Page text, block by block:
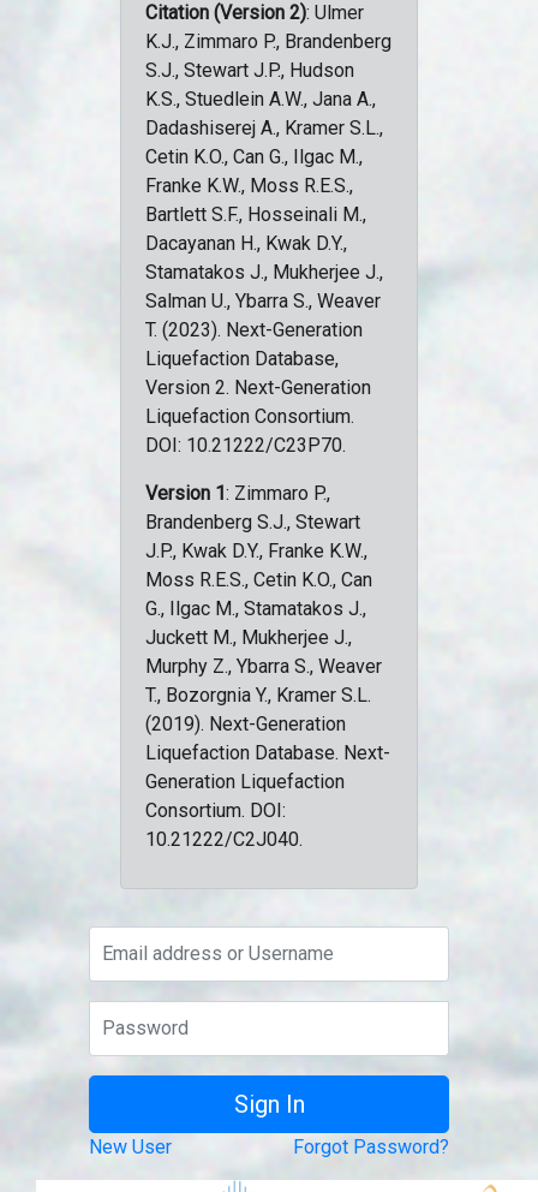
Citation (Version 2): Ulmer
K.J., Zimmaro P., Brandenberg
S.J., Stewart J.P., Hudson
K.S., Stuedlein A.W., Jana A.,
Dadashiserej A., Kramer S.L.,
Cetin K.O., Can G., Ilgac M.,
Franke K.W., Moss R.E.S.,
Bartlett S.F., Hosseinali M.,
Dacayanan H., Kwak D.Y.,
Stamatakos J., Mukherjee J.,
Salman U., Ybarra S., Weaver
T. (2023). Next-Generation
Liquefaction Database,
Version 2. Next-Generation
Liquefaction Consortium.
DOI: 10.21222/C23P70.
Version 1: Zimmaro P.,
Brandenberg S.J., Stewart
J.P., Kwak D.Y., Franke K.W.,
Moss R.E.S., Cetin K.O., Can
G., Ilgac M., Stamatakos J.,
Juckett M., Mukherjee J.,
Murphy Z., Ybarra S., Weaver
T., Bozorgnia Y., Kramer S.L.
(2019). Next-Generation
Liquefaction Database. Next-
Generation Liquefaction
Consortium. DOI:
10.21222/C2J040.
New User Forgot Password?